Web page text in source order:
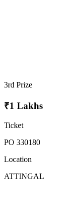
3rd Prize
₹1 Lakhs
Ticket
PO 330180
Location
ATTINGAL